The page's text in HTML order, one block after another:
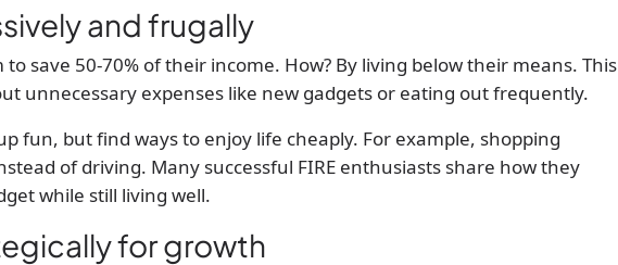
and frugally
to save 50-70% of their income. How? By living below their means. This
unnecessary expenses like new gadgets or eating out frequently.
fun, but find ways to enjoy life cheaply. For example, shopping
of driving. Many successful FIRE enthusiasts share how they
while still living well.
for growth